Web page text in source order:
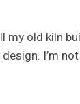
my old kiln
I’m